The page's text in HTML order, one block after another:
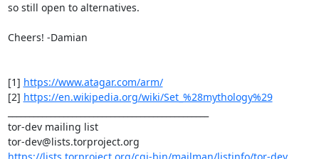
so still open to alternatives.
Cheers! -Damian
[1] https://www.atagar.com/arm/
[2] https://en.wikipedia.org/wiki/Set_%28mythology%29
tor-dev mailing list